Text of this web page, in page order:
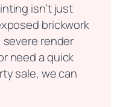
isn’t just
brickwork
render
need a quick
sale, we can